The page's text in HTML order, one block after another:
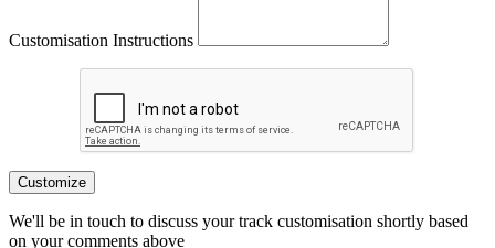
Customisation Instructions
Customize
We'll be in touch to discuss your track customisation shortly based
on your comments above